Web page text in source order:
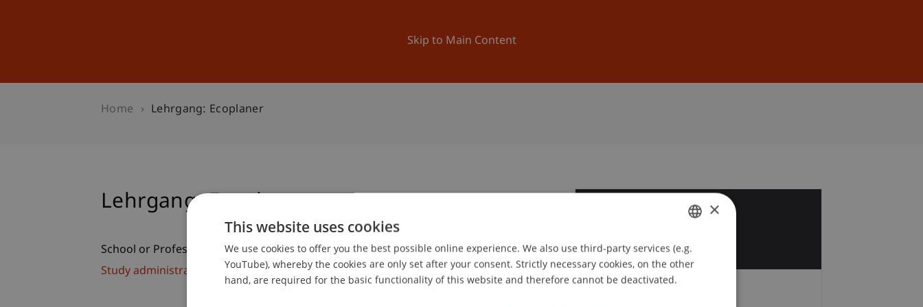
Skip to Main Content
University News and Events
Home Lehrgang: Ecoplaner
Lehrgang: Ecoplaner
School or Professorship:
Study administration of Bachelor's degree programme in Architecture
Oct GERMAN
ENGLISH
×
This website uses cookies
We use cookies to offer you the best possible online experience. We also use third-party services (e.g.
YouTube), whereby the cookies are only set after your consent. Strictly necessary cookies, on the other
hand, are required for the basic functionality of this website and therefore cannot be deactivated.